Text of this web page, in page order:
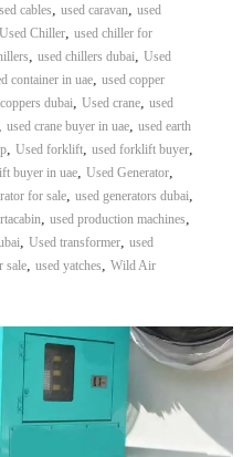
cables, used caravan, used
Used Chiller, used chiller for
, used chillers dubai, Used
container in uae, used copper
dubai, Used crane, used
used crane buyer in uae, used earth
, Used forklift, used forklift buyer,
buyer in uae, Used Generator,
for sale, used generators dubai,
, used production machines,
, Used transformer, used
sale, used yatches, Wild Air